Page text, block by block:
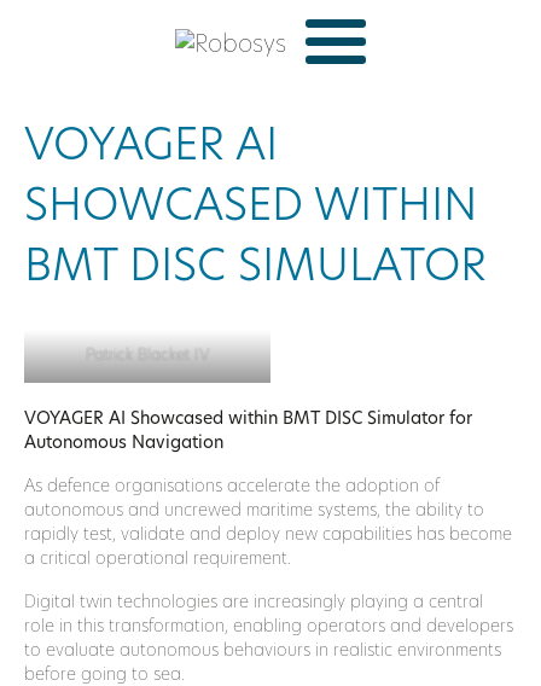
VOYAGER AI
SHOWCASED WITHIN
BMT DISC SIMULATOR
Patrick Blacket IV
VOYAGER AI Showcased within BMT DISC Simulator for
Autonomous Navigation
As defence organisations accelerate the adoption of
autonomous and uncrewed maritime systems, the ability to
rapidly test, validate and deploy new capabilities has become
a critical operational requirement.
Digital twin technologies are increasingly playing a central
role in this transformation, enabling operators and developers
to evaluate autonomous behaviours in realistic environments
before going to sea.